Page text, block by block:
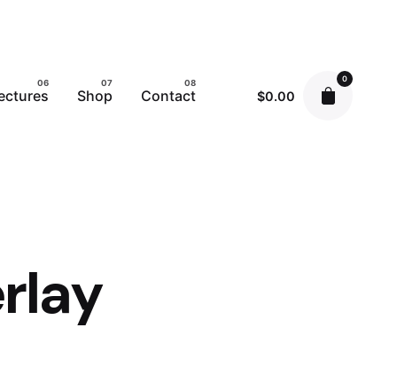
Shop Contact $0.00
0